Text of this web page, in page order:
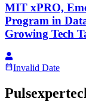
MIT xPRO,
Program in
Growing Tech
Invalid Date